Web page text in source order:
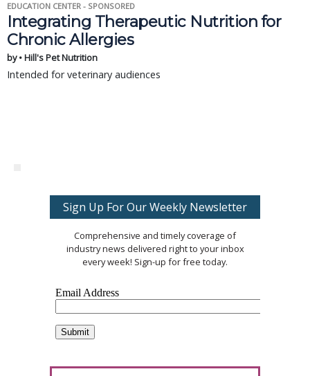
EDUCATION CENTER - SPONSORED
Integrating Therapeutic Nutrition for
Chronic Allergies
by • Hill's Pet Nutrition
Intended for veterinary audiences
Sign Up For Our Weekly Newsletter
Comprehensive and timely coverage of
industry news delivered right to your inbox
every week! Sign-up for free today.